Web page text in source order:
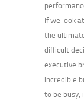
If we look
the
difficult
executive
incredible
to be busy,